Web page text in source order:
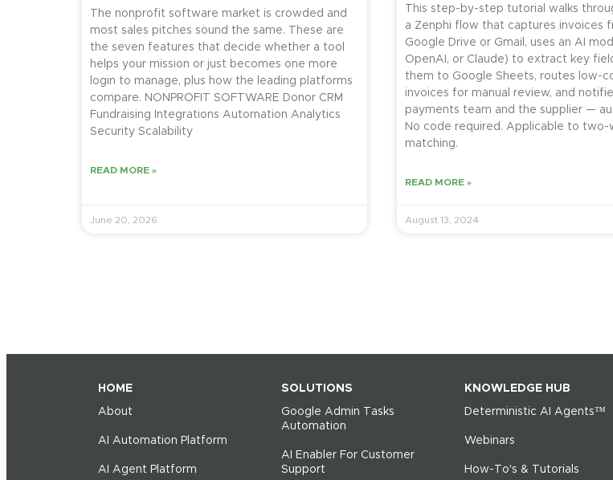
The nonprofit software market is crowded and
most sales pitches sound the same. These are
the seven features that decide whether a tool
helps your mission or just becomes one more
login to manage, plus how the leading platforms
compare. NONPROFIT SOFTWARE Donor CRM
Fundraising Integrations Automation Analytics
Security Scalability
READ MORE »
June 20, 2026
This step-by-step tutorial walks
a Zenphi flow that captures invoices
Google Drive or Gmail, uses an AI
OpenAI, or Claude) to extract key
them to Google Sheets, routes low-
invoices for manual review, and
payments team and the supplier —
No code required. Applicable to two-
matching.
READ MORE »
August 13, 2024
HOME
About
AI Automation Platform
AI Agent Platform
SOLUTIONS
Google Admin Tasks
Automation
AI Enabler For Customer
Support
KNOWLEDGE HUB
Deterministic AI Agents™
Webinars
How-To's & Tutorials